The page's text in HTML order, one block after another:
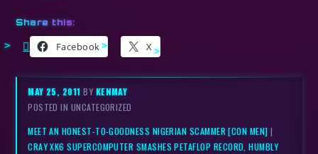
Share this:
Facebook X
MAY 25, 2011BY KENMAY
POSTED IN UNCATEGORIZED
MEET AN HONEST-TO-GOODNESS NIGERIAN SCAMMER [CON MEN] |
CRAY XK6 SUPERCOMPUTER SMASHES PETAFLOP RECORD, HUMBLY